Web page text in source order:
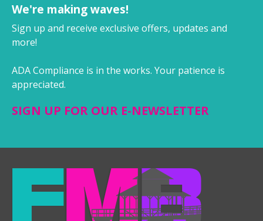
We're making waves!
Sign up and receive exclusive offers, updates and
more!
ADA Compliance is in the works. Your patience is
appreciated.
SIGN UP FOR OUR E-NEWSLETTER